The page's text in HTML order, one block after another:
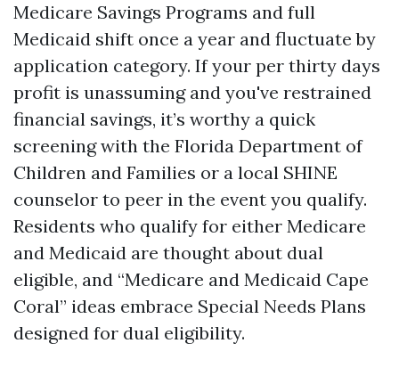
Medicare Savings Programs and full
Medicaid shift once a year and fluctuate by
application category. If your per thirty days
profit is unassuming and you've restrained
financial savings, it’s worthy a quick
screening with the Florida Department of
Children and Families or a local SHINE
counselor to peer in the event you qualify.
Residents who qualify for either Medicare
and Medicaid are thought about dual
eligible, and “Medicare and Medicaid Cape
Coral” ideas embrace Special Needs Plans
designed for dual eligibility.